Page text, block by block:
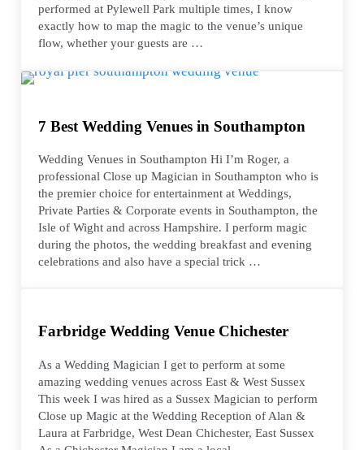
performed at Pylewell Park multiple times, I know
exactly how to map the magic to the venue’s unique
flow, whether your guests are …
7 Best Wedding Venues in Southampton
Wedding Venues in Southampton Hi I’m Roger, a
professional Close up Magician in Southampton who is
the premier choice for entertainment at Weddings,
Private Parties & Corporate events in Southampton, the
Isle of Wight and across Hampshire. I perform magic
during the photos, the wedding breakfast and evening
celebrations and also have a special trick …
Farbridge Wedding Venue Chichester
As a Wedding Magician I get to perform at some
amazing wedding venues across East & West Sussex
This week I was hired as a Sussex Magician to perform
Close up Magic at the Wedding Reception of Alan &
Laura at Farbridge, West Dean Chichester, East Sussex